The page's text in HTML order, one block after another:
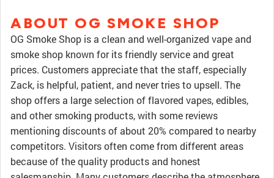
ABOUT OG SMOKE SHOP
OG Smoke Shop is a clean and well-organized vape and
smoke shop known for its friendly service and great
prices. Customers appreciate that the staff, especially
Zack, is helpful, patient, and never tries to upsell. The
shop offers a large selection of flavored vapes, edibles,
and other smoking products, with some reviews
mentioning discounts of about 20% compared to nearby
competitors. Visitors often come from different areas
because of the quality products and honest